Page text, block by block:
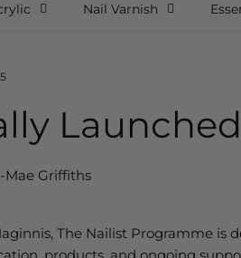
Nail Varnish
Mae Griffiths
The Nailist Programme is